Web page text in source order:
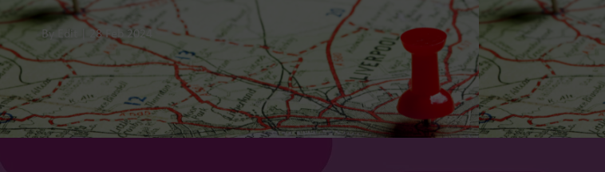
Dots
data-led media thinking for
By Edit | 28 Feb 2024